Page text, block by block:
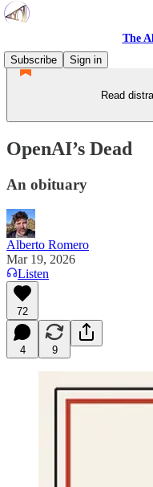
The
Subscribe
Sign in
Read
OpenAI’s Dead
An obituary
Alberto Romero
Mar 19, 2026
Listen
72
4 9